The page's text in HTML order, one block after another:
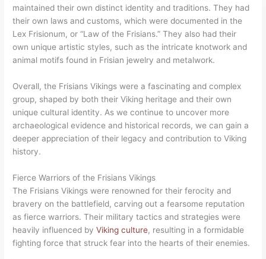
maintained their own distinct identity and traditions. They had
their own laws and customs, which were documented in the
Lex Frisionum, or “Law of the Frisians.” They also had their
own unique artistic styles, such as the intricate knotwork and
animal motifs found in Frisian jewelry and metalwork.
Overall, the Frisians Vikings were a fascinating and complex
group, shaped by both their Viking heritage and their own
unique cultural identity. As we continue to uncover more
archaeological evidence and historical records, we can gain a
deeper appreciation of their legacy and contribution to Viking
history.
Fierce Warriors of the Frisians Vikings
The Frisians Vikings were renowned for their ferocity and
bravery on the battlefield, carving out a fearsome reputation
as fierce warriors. Their military tactics and strategies were
heavily influenced byViking culture, resulting in a formidable
fighting force that struck fear into the hearts of their enemies.